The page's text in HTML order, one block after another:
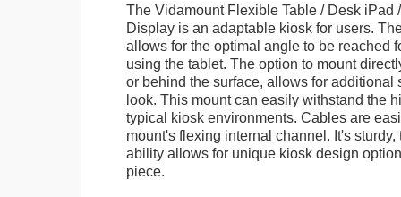
The Vidamount Flexible Table / Desk iPad
Display is an adaptable kiosk for users.
allows for the optimal angle to be reached
using the tablet. The option to mount
or behind the surface, allows for additional
look. This mount can easily withstand the
typical kiosk environments. Cables are
mount's flexing internal channel. It's
ability allows for unique kiosk design
piece.